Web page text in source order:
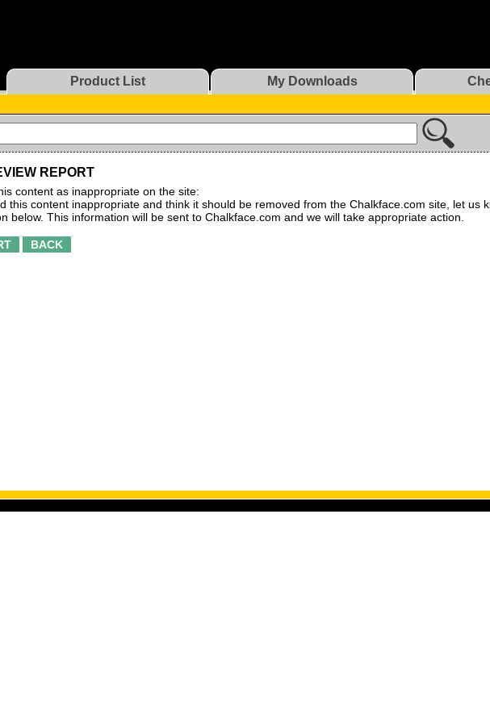
Product List My Downloads
REPORT
content as inappropriate on the site:
this content inappropriate and think it should be removed from the Chalkface.com site, let us
below. This information will be sent to Chalkface.com and we will take appropriate action.